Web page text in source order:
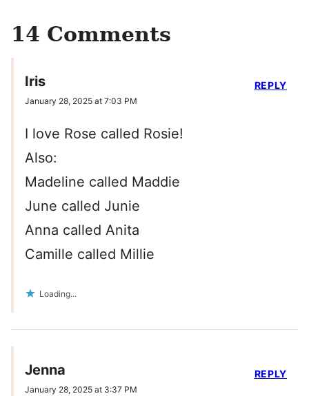
14 Comments
Iris
January 28, 2025 at 7:03 PM
I love Rose called Rosie!
Also:
Madeline called Maddie
June called Junie
Anna called Anita
Camille called Millie
Loading...
REPLY
Jenna
January 28, 2025 at 3:37 PM
REPLY